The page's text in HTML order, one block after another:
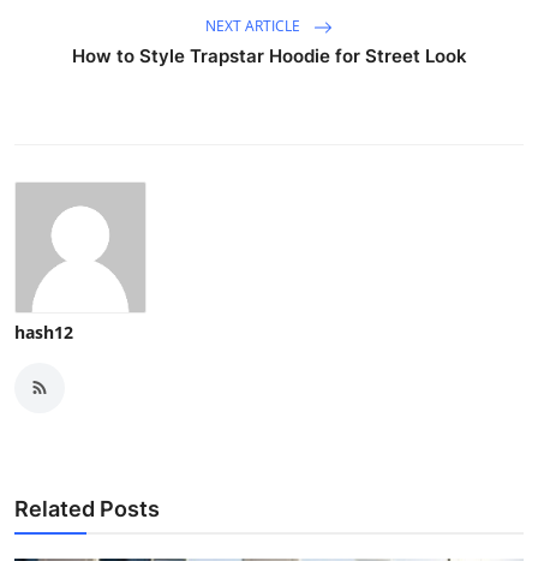
NEXT ARTICLE
How to Style Trapstar Hoodie for Street Look
hash12
Related Posts